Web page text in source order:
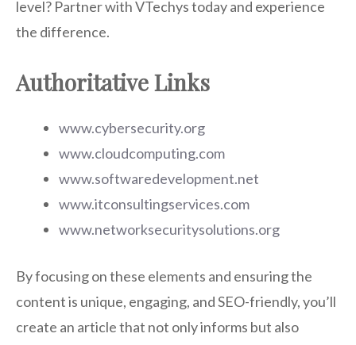
level? Partner with VTechys today and experience
the difference.
Authoritative Links
www.cybersecurity.org
www.cloudcomputing.com
www.softwaredevelopment.net
www.itconsultingservices.com
www.networksecuritysolutions.org
By focusing on these elements and ensuring the
content is unique, engaging, and SEO-friendly, you’ll
create an article that not only informs but also